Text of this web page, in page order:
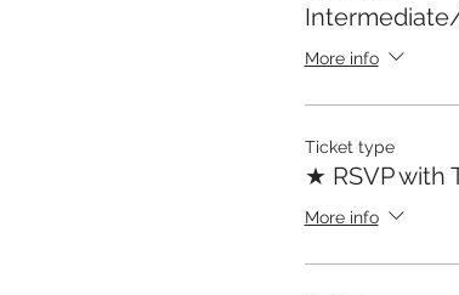
More info
Ticket type
★ RSVP with
More info